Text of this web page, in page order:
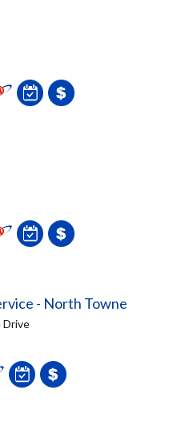
- North Towne
Drive